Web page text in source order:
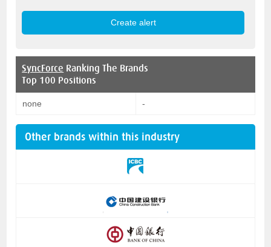
SyncForce Ranking The Brands
Top 100 Positions
none -
Other brands within this industry